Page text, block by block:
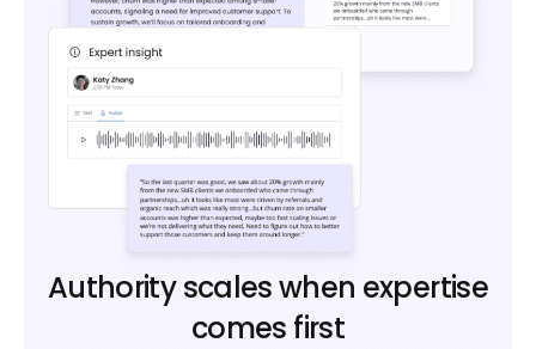
Authority scales when expertise
comes first